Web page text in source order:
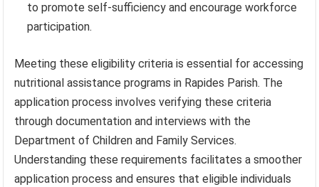
to promote self-sufficiency and encourage workforce
participation.
Meeting these eligibility criteria is essential for accessing
nutritional assistance programs in Rapides Parish. The
application process involves verifying these criteria
through documentation and interviews with the
Department of Children and Family Services.
Understanding these requirements facilitates a smoother
application process and ensures that eligible individuals